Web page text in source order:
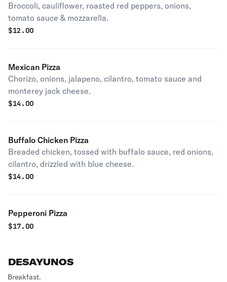
Broccoli, cauliflower, roasted red peppers, onions,
tomato sauce & mozzarella.
$12.00
Mexican Pizza
Chorizo, onions, jalapeno, cilantro, tomato sauce and
monterey jack cheese.
$14.00
Buffalo Chicken Pizza
Breaded chicken, tossed with buffalo sauce, red onions,
cilantro, drizzled with blue cheese.
$14.00
Pepperoni Pizza
$17.00
DESAYUNOS
Breakfast.